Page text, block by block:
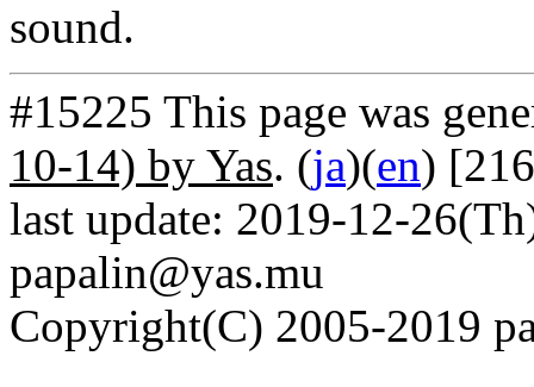
sound.
#15225 This page was
10-14) by Yas. (ja)(en)
last update: 2019-12-
papalin@yas.mu
Copyright(C) 2005-2019